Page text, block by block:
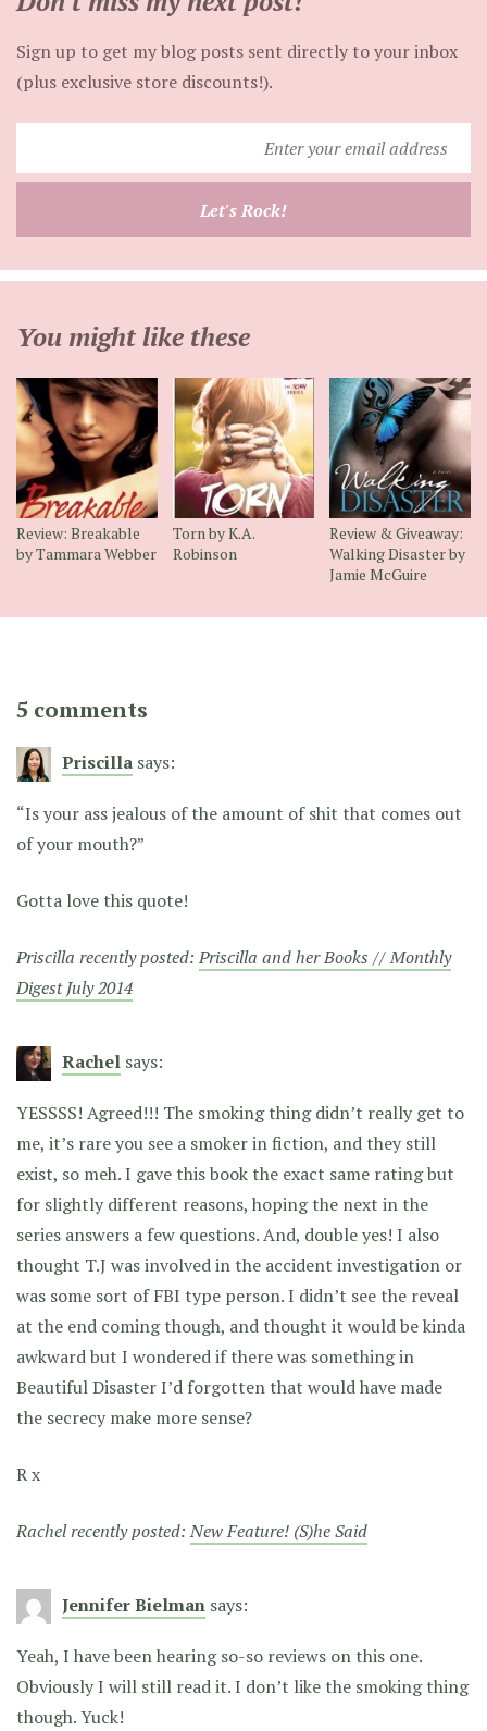
Sign up to get my blog posts sent directly to your inbox
(plus exclusive store discounts!).
your
Let's Rock!
You might like these
Review: Breakable
by Tammara Webber
Torn by K.A.
Robinson
Review & Giveaway:
Walking Disaster by
Jamie McGuire
5 comments
Priscilla says:
“Is your ass jealous of the amount of shit that comes out
of your mouth?”
Gotta love this quote!
Priscilla recently posted:Priscilla and her Books // Monthly
Digest July 2014
Rachel says:
YESSSS! Agreed!!! The smoking thing didn’t really get to
me, it’s rare you see a smoker in fiction, and they still
exist, so meh. I gave this book the exact same rating but
for slightly different reasons, hoping the next in the
series answers a few questions. And, double yes! I also
thought T.J was involved in the accident investigation or
was some sort of FBI type person. I didn’t see the reveal
at the end coming though, and thought it would be kinda
awkward but I wondered if there was something in
Beautiful Disaster I’d forgotten that would have made
the secrecy make more sense?
R x
Rachel recently posted:New Feature! (S)he Said
Jennifer Bielman says:
Yeah, I have been hearing so-so reviews on this one.
Obviously I will still read it. I don’t like the smoking thing
though. Yuck!